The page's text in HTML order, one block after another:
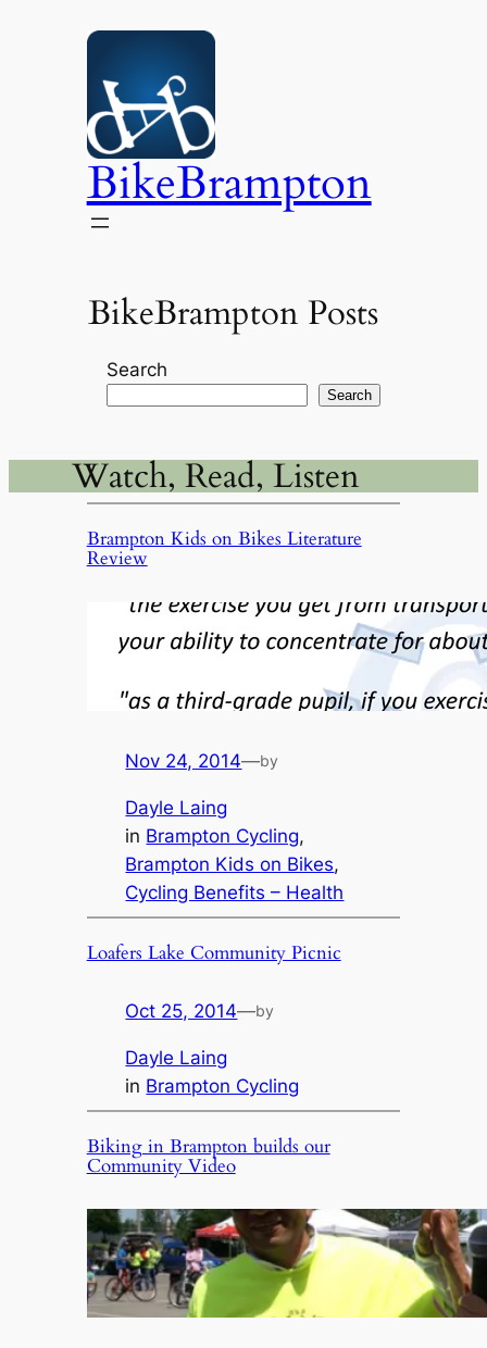
BikeBrampton
BikeBrampton Posts
Search
Search
Watch, Read, Listen
Brampton Kids on Bikes Literature
Review
Nov 24, 2014—by
Dayle Laing
in Brampton Cycling
Brampton Kids on Bikes
Cycling Benefits – Health
Loafers Lake Community Picnic
Oct 25, 2014—by
Dayle Laing
in Brampton Cycling
Biking in Brampton builds our
Community Video